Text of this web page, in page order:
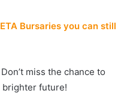
Bursaries you can still
Don’t miss the chance to
brighter future!